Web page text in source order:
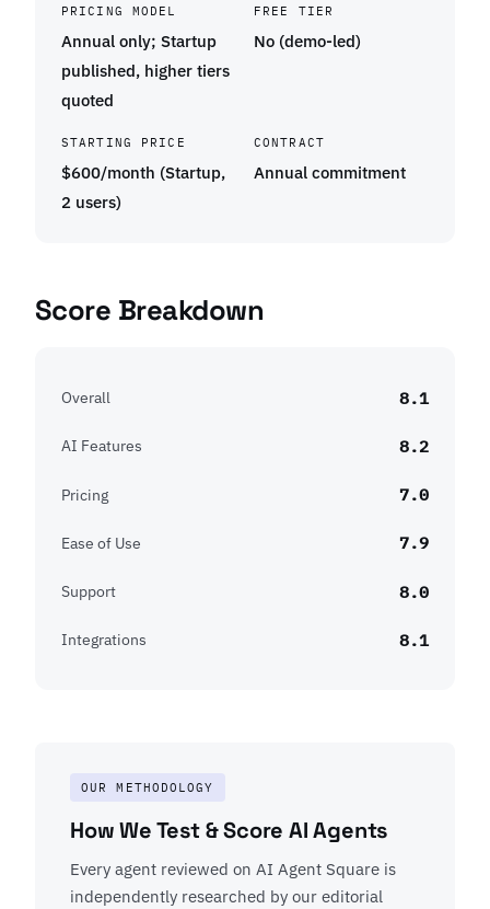
PRICING MODEL
Annual only; Startup
published, higher tiers
quoted
FREE TIER
No (demo-led)
STARTING PRICE
$600/month (Startup,
2 users)
CONTRACT
Annual commitment
Score Breakdown
Overall 8.1
AI Features 8.2
Pricing 7.0
Ease of Use 7.9
Support 8.0
Integrations 8.1
OUR METHODOLOGY
How We Test & Score AI Agents
Every agent reviewed on AI Agent Square is
independently researched by our editorial